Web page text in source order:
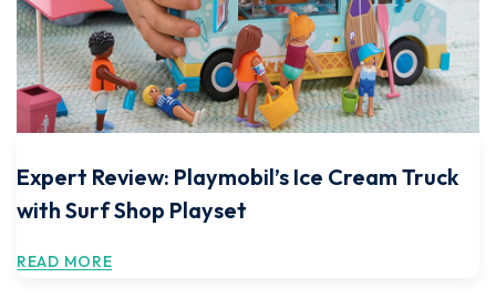
Expert Review: Playmobil’s Ice Cream Truck
with Surf Shop Playset
READ MORE